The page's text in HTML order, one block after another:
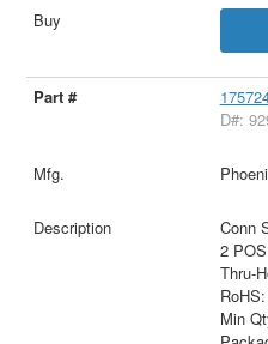
D#:
Conn
2
Thru-
RoHS:
Min